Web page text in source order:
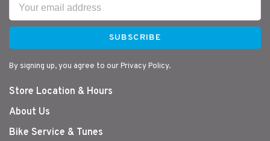
SUBSCRIBE
By signing up, you agree to our Privacy Policy.
Store Location & Hours
About Us
Bike Service & Tunes